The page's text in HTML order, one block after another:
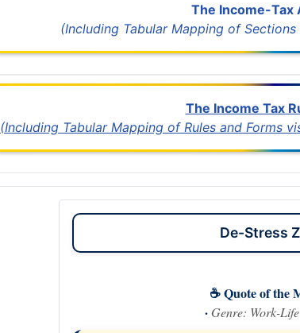
The Income-Tax
(Including Tabular Mapping of
The Income Tax
(Including Tabular Mapping of Rules and Forms
De-Stress
☕ Quote of the
· Genre: Work-